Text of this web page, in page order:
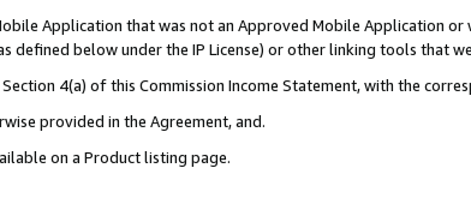
Application that was not an Approved Mobile Application or
defined below under the IP License) or other linking tools that
4(a) of this Commission Income Statement, with the
provided in the Agreement, and.
on a Product listing page.